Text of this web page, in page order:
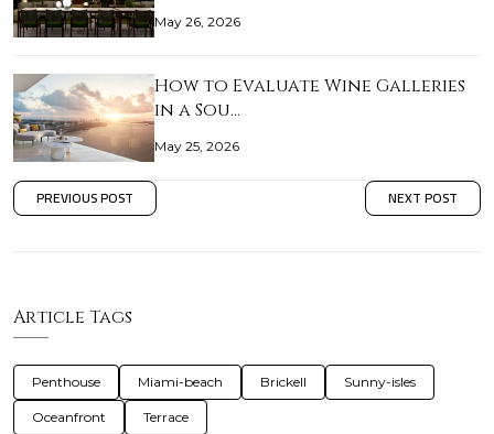
May 26, 2026
How to Evaluate Wine Galleries
in a Sou…
May 25, 2026
PREVIOUS POST NEXT POST
Article Tags
Penthouse Miami-beach Brickell Sunny-isles
Oceanfront Terrace